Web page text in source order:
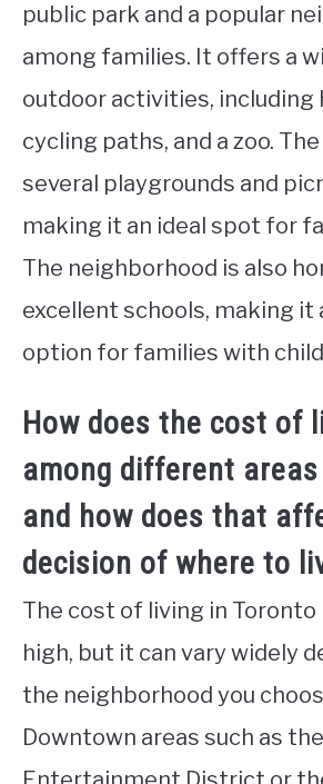
public park and a popular
among families. It offers a
outdoor activities, including
cycling paths, and a zoo.
several playgrounds and
making it an ideal spot for
The neighborhood is also
excellent schools, making it
option for families with
How does the cost of
among different
and how does that
decision of where to
The cost of living in Toronto
high, but it can vary widely
the neighborhood you
Downtown areas such as the